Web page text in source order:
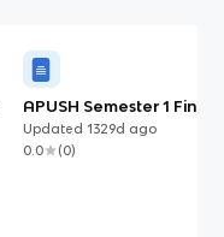
APUSH Semester 1 Final-
Cumulative Key Terms
Updated 1329d ago
0.0
(0)